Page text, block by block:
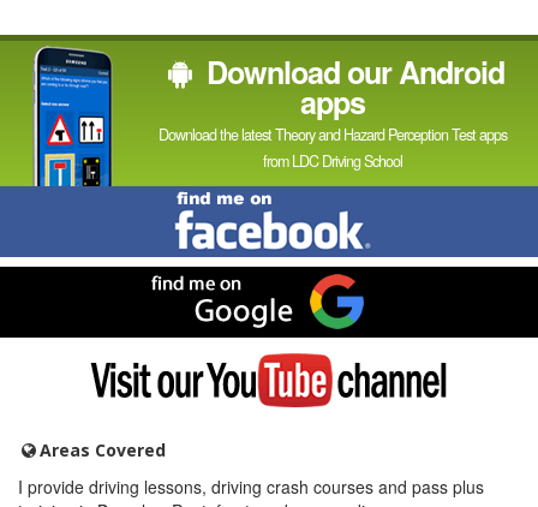
Download our Android
apps
Download the latest Theory and Hazard Perception Test apps
from LDC Driving School
Find
me
on
Facebook
me
on
Google
Visit
YouTube
Areas Covered
I provide driving lessons, driving crash courses and pass plus